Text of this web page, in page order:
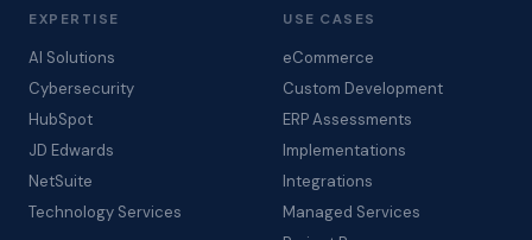
EXPERTISE
AI Solutions
Cybersecurity
HubSpot
JD Edwards
NetSuite
Technology Services
USE CASES
eCommerce
Custom Development
ERP Assessments
Implementations
Integrations
Managed Services